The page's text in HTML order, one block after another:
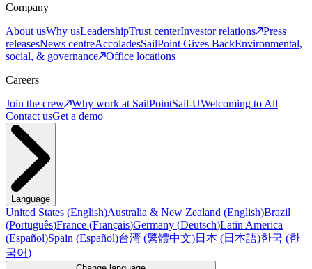
Company
About usWhy usLeadershipTrust centerInvestor relations
Press
releasesNews centreAccoladesSailPoint Gives BackEnvironmental,
social, & governance
Office locations
Careers
Join the crew
Why work at SailPointSail-UWelcoming to All
Contact usGet a demo
Language
United States (English)Australia & New Zealand (English)Brazil
(Português)France (Français)Germany (Deutsch)Latin America
(Español)Spain (Español)台湾 (繁體中文)日本 (日本語)한국 (한
국어)